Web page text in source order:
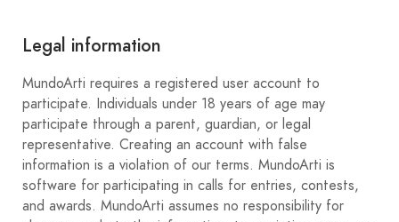
FOR THE SECOND PRIZE DRAW).
€400 PRIZE (SPONSORS).
10. OWNERSHIP OF THE WORKS The winning works
will become the property of the respective awarding
entities.
11. EXHIBITION AND SALE Unawarded works may
remain on display in the plaza after the jury's decision, for
sale if their authors deem it appropriate. The winning
Legal information
MundoArti requires a registered user account to
participate. Individuals under 18 years of age may
participate through a parent, guardian, or legal
representative. Creating an account with false
information is a violation of our terms. MundoArti is
software for participating in calls for entries, contests,
and awards. MundoArti assumes no responsibility for